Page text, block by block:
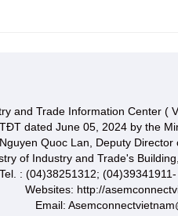
and Trade Information Center (
dated June 05, 2024 by the
Quoc Lan, Deputy
of Industry and Trade's
Tel. : (04)38251312;
Websites: http://
Email: